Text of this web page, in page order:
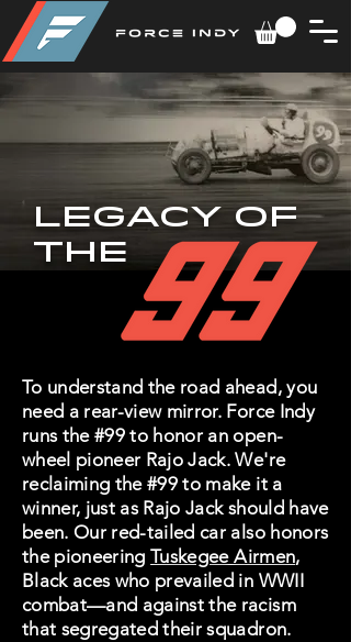
LEGACY of
the
To understand the road ahead, you
need a rear-view mirror. Force Indy
runs the #99 to honor an open-
wheel pioneer Rajo Jack. We're
reclaiming the #99 to make it a
winner, just as Rajo Jack should have
been. Our red-tailed car also honors
the pioneeringTuskegee Airmen,
Black aces who prevailed in WWII
combat—and against the racism
that segregated their squadron.